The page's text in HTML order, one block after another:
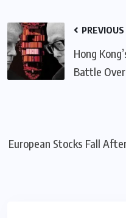
PREVIOUS
Hong
Battle
European Stocks Fall